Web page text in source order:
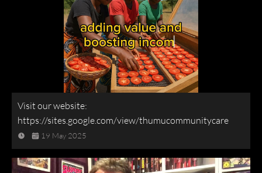
Visit our website:
https://sites.google.com/view/thumucommunitycare
19 May 2025